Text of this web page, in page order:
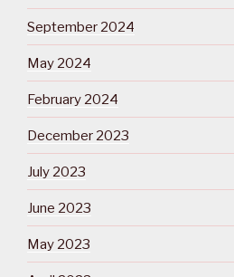
September 2024
May 2024
February 2024
December 2023
July 2023
June 2023
May 2023